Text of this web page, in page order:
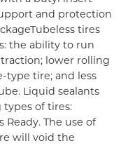
and protection
Tubeless tires
the ability to run
lower rolling
type tire; and less
Liquid sealants
of tires:
Ready. The use of
will void the